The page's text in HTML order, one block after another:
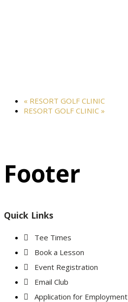
« RESORT GOLF CLINIC
RESORT GOLF CLINIC »
Footer
Quick Links
Tee Times
Book a Lesson
Event Registration
Email Club
Application for Employment